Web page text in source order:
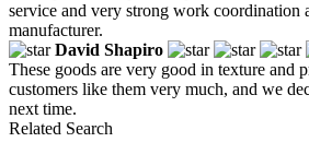
service and very strong work coordination
manufacturer.
David Shapiro
These goods are very good in texture and
customers like them very much, and we
next time.
Related Search